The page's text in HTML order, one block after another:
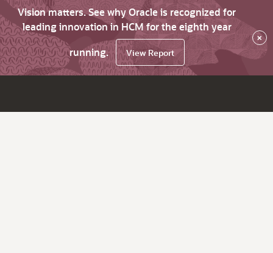
Vision matters. See why Oracle is recognized for
leading innovation in HCM for the eighth year
running.
View Report
×